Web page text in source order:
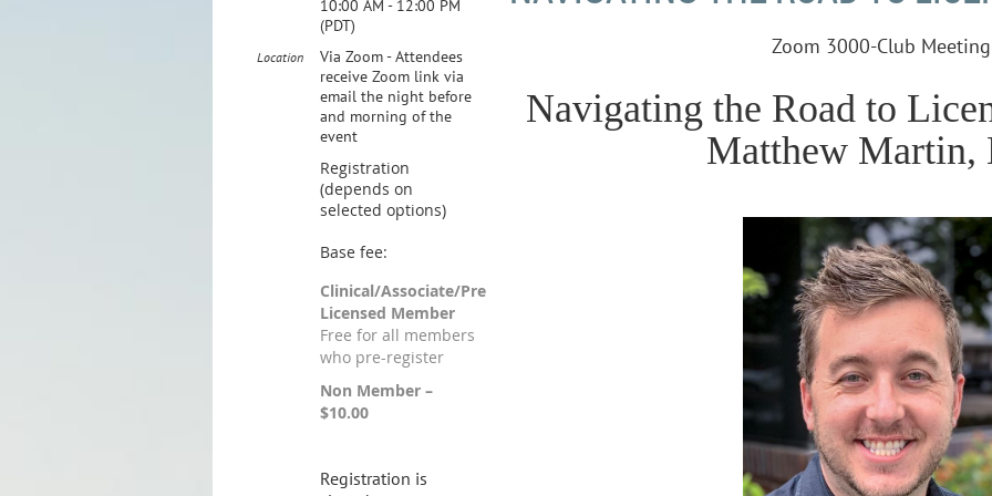
10:00 AM - 12:00 PM
(PDT)
Location
Via Zoom - Attendees
receive Zoom link via
email the night before
and morning of the
event
Registration
(depends on
selected options)
Base fee:
Clinical/Associate/Pre
Licensed Member
Free for all members
who pre-register
Non Member –
$10.00
Registration is
Zoom 3000-Club Meeting
Navigating the Road to
Matthew Martin,